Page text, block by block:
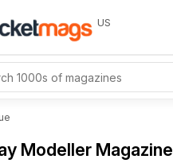
US
Modeller Magazine